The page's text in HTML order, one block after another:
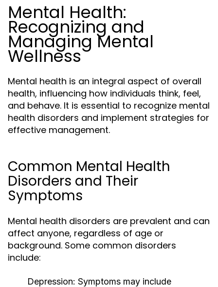
Mental Health:
Recognizing and
Managing Mental
Wellness
Mental health is an integral aspect of overall
health, influencing how individuals think, feel,
and behave. It is essential to recognize mental
health disorders and implement strategies for
effective management.
Common Mental Health
Disorders and Their
Symptoms
Mental health disorders are prevalent and can
affect anyone, regardless of age or
background. Some common disorders
include:
Depression: Symptoms may include